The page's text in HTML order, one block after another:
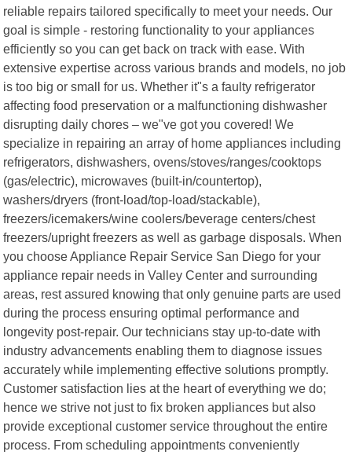
reliable repairs tailored specifically to meet your needs. Our
goal is simple - restoring functionality to your appliances
efficiently so you can get back on track with ease. With
extensive expertise across various brands and models, no job
is too big or small for us. Whether it"s a faulty refrigerator
affecting food preservation or a malfunctioning dishwasher
disrupting daily chores – we"ve got you covered! We
specialize in repairing an array of home appliances including
refrigerators, dishwashers, ovens/stoves/ranges/cooktops
(gas/electric), microwaves (built-in/countertop),
washers/dryers (front-load/top-load/stackable),
freezers/icemakers/wine coolers/beverage centers/chest
freezers/upright freezers as well as garbage disposals. When
you choose Appliance Repair Service San Diego for your
appliance repair needs in Valley Center and surrounding
areas, rest assured knowing that only genuine parts are used
during the process ensuring optimal performance and
longevity post-repair. Our technicians stay up-to-date with
industry advancements enabling them to diagnose issues
accurately while implementing effective solutions promptly.
Customer satisfaction lies at the heart of everything we do;
hence we strive not just to fix broken appliances but also
provide exceptional customer service throughout the entire
process. From scheduling appointments conveniently